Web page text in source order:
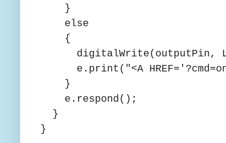
}
else
{
digitalWrite(outputPin,
e.print("<A
}
e.respond();
}
}